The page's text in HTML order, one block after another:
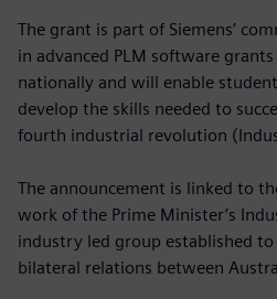
The grant is part of Siemens’
in advanced PLM software
nationally and will enable
develop the skills needed to
fourth industrial revolution
The announcement is linked to
work of the Prime Minister’s
industry led group established
bilateral relations between